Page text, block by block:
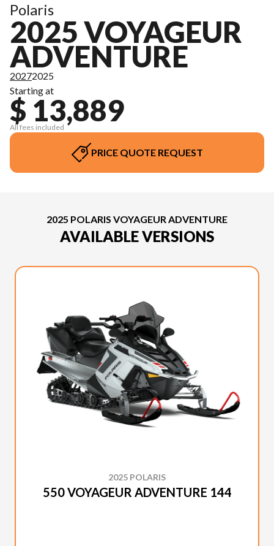
Polaris
2025 VOYAGEUR
ADVENTURE
20272025
Starting at
$ 13,889
All fees included
PRICE QUOTE REQUEST
2025 POLARIS VOYAGEUR ADVENTURE
AVAILABLE VERSIONS
2025 POLARIS
550 VOYAGEUR ADVENTURE 144